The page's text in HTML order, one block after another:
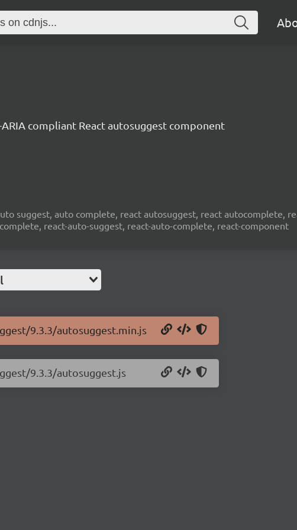
ARIA compliant React autosuggest component
suggest, auto complete, react autosuggest, react autocomplete,
react-auto-suggest, react-auto-complete, react-component
9.3.3/autosuggest.min.js
9.3.3/autosuggest.js